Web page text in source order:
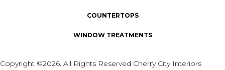
COUNTERTOPS
WINDOW TREATMENTS
Copyright ©2026. All Rights Reserved Cherry City Interiors